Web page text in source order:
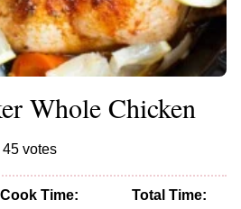
Whole Chicken
45votes
Cook Time:
Total Time: